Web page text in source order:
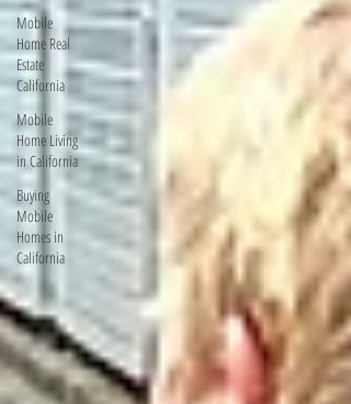
Mobile
Home Real
Estate
California
Mobile
Home Living
in California
Buying
Mobile
Homes in
California